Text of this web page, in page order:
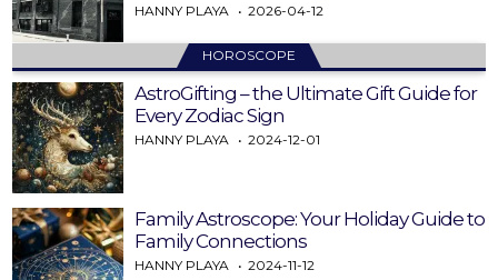
HANNY PLAYA 2026-04-12
HOROSCOPE
AstroGifting – the Ultimate Gift Guide for
Every Zodiac Sign
HANNY PLAYA 2024-12-01
Family Astroscope: Your Holiday Guide to
Family Connections
HANNY PLAYA 2024-11-12